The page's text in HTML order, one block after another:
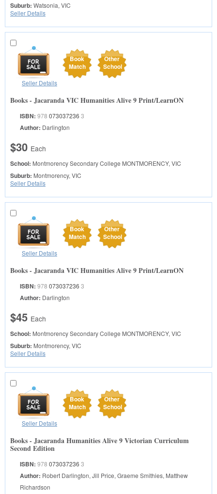
Suburb: Watsonia, VIC
Seller Details
Book
Match
Other
School
Seller Details
Books - Jacaranda VIC Humanities Alive 9 Print/LearnON
ISBN: 978 073037236 3
Author: Darlington
$30 Each
School: Montmorency Secondary College MONTMORENCY, VIC
Suburb: Montmorency, VIC
Seller Details
Book
Match
Other
School
Seller Details
Books - Jacaranda VIC Humanities Alive 9 Print/LearnON
ISBN: 978 073037236 3
Author: Darlington
$45 Each
School: Montmorency Secondary College MONTMORENCY, VIC
Suburb: Montmorency, VIC
Seller Details
Book
Match
Other
School
Seller Details
Books - Jacaranda Humanities Alive 9 Victorian Curriculum
Second Edition
ISBN: 978 073037236 3
Author: Robert Darlington, Jill Price, Graeme Smithies, Matthew
Richardson